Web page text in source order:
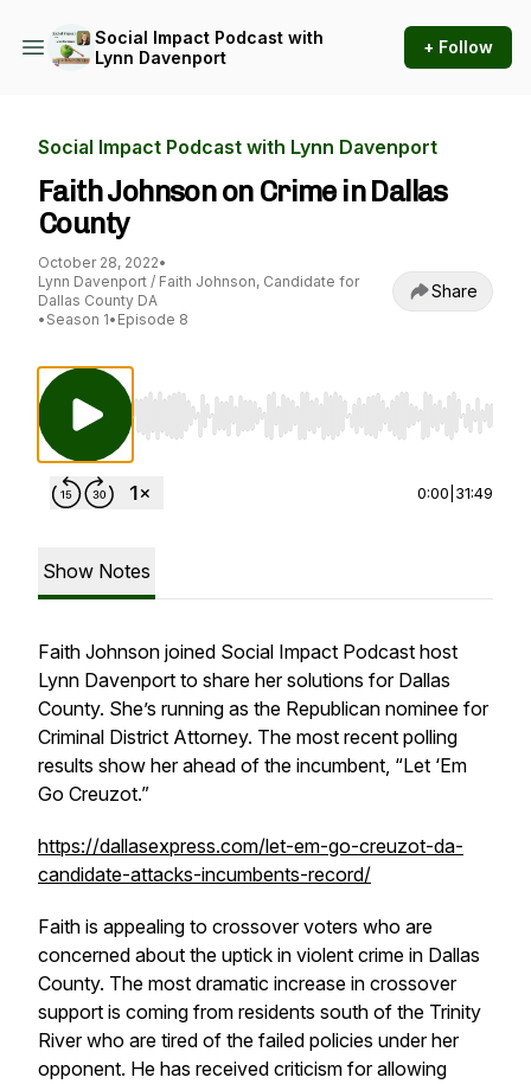
Social Impact Podcast with
Lynn Davenport
+ Follow
Social Impact Podcast with Lynn Davenport
Faith Johnson on Crime in Dallas
County
October 28, 2022•
Lynn Davenport / Faith Johnson, Candidate for
Dallas County DA
• Season 1• Episode 8
Share
Use Left/Right to seek, Home/End to jump to
0:00 31:49
Show Notes
Faith Johnson joined Social Impact Podcast host
Lynn Davenport to share her solutions for Dallas
County. She’s running as the Republican nominee for
Criminal District Attorney. The most recent polling
results show her ahead of the incumbent, “Let ‘Em
Go Creuzot.”
https://dallasexpress.com/let-em-go-creuzot-da-
candidate-attacks-incumbents-record/
Faith is appealing to crossover voters who are
concerned about the uptick in violent crime in Dallas
County. The most dramatic increase in crossover
support is coming from residents south of the Trinity
River who are tired of the failed policies under her
opponent. He has received criticism for allowing